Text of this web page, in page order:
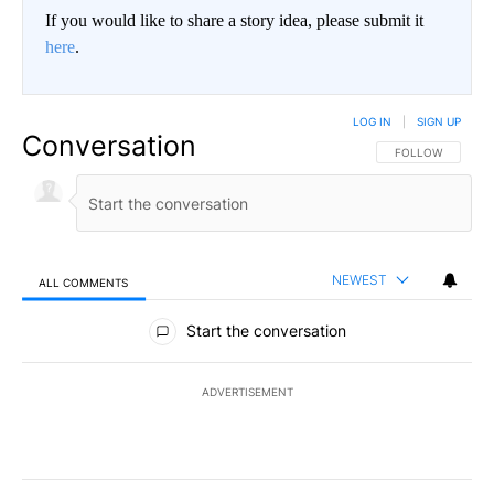
If you would like to share a story idea, please submit it
here.
Conversation FOLLOW THIS
FOLLOW
LOG IN SIGN UP
ALL COMMENTS NEWEST
All Comments
Start the conversation
ADVERTISEMENT